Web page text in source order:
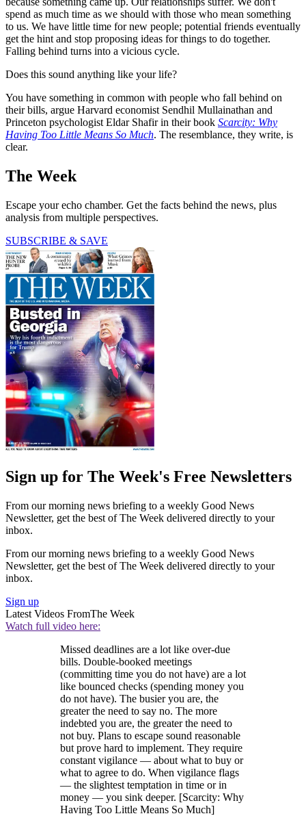
spend as much time as we should with those who mean something
to us. We have little time for new people; potential friends eventually
get the hint and stop proposing ideas for things to do together.
Falling behind turns into a vicious cycle.
Does this sound anything like your life?
You have something in common with people who fall behind on
their bills, argue Harvard economist Sendhil Mullainathan and
Princeton psychologist Eldar Shafir in their book Scarcity: Why
Having Too Little Means So Much. The resemblance, they write, is
clear.
The Week
Escape your echo chamber. Get the facts behind the news, plus
analysis from multiple perspectives.
SUBSCRIBE & SAVE
Sign up for The Week's Free Newsletters
From our morning news briefing to a weekly Good News
Newsletter, get the best of The Week delivered directly to your
inbox.
From our morning news briefing to a weekly Good News
Newsletter, get the best of The Week delivered directly to your
inbox.
Sign up
Latest Videos FromThe Week
Watch full video here:
Missed deadlines are a lot like over-due
bills. Double-booked meetings
(committing time you do not have) are a lot
like bounced checks (spending money you
do not have). The busier you are, the
greater the need to say no. The more
indebted you are, the greater the need to
not buy. Plans to escape sound reasonable
but prove hard to implement. They require
constant vigilance — about what to buy or
what to agree to do. When vigilance flags
— the slightest temptation in time or in
money — you sink deeper. [Scarcity: Why
Having Too Little Means So Much]